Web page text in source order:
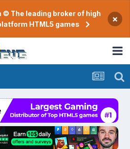
© The leading broker of high
HTML5 games
×